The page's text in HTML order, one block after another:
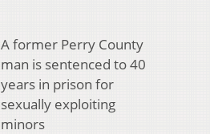
A former Perry County
man is sentenced to 40
years in prison for
sexually exploiting
minors